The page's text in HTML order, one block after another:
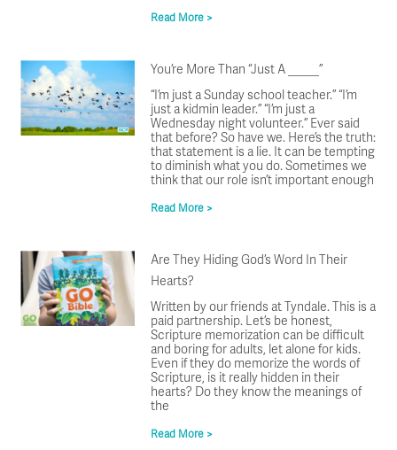
Read More >
You’re More Than “Just A _____”
“I’m just a Sunday school teacher.” “I’m
just a kidmin leader.” “I’m just a
Wednesday night volunteer.” Ever said
that before? So have we. Here’s the truth:
that statement is a lie. It can be tempting
to diminish what you do. Sometimes we
think that our role isn’t important enough
Read More >
Are They Hiding God’s Word In Their
Hearts?
Written by our friends at Tyndale. This is a
paid partnership. Let’s be honest,
Scripture memorization can be difficult
and boring for adults, let alone for kids.
Even if they do memorize the words of
Scripture, is it really hidden in their
hearts? Do they know the meanings of
the
Read More >